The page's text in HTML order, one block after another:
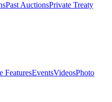
Past AuctionsPrivate Treaty
FeaturesEventsVideosPhoto